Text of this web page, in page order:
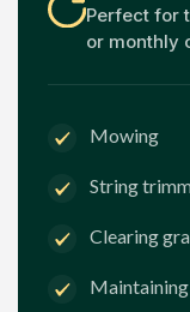
Perfect for
or monthly
Mowing
String
Clearing